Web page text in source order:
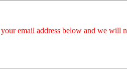
email address below and we will